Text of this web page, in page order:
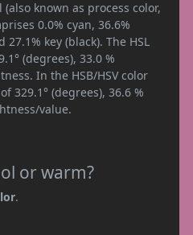
(also known as process color,
0.0% cyan, 36.6%
key (black). The HSL
(degrees), 33.0 %
In the HSB/HSV color
329.1° (degrees), 36.6 %
value.
or warm?
.